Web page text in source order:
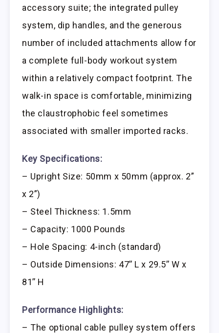
accessory suite; the integrated pulley
system, dip handles, and the generous
number of included attachments allow for
a complete full-body workout system
within a relatively compact footprint. The
walk-in space is comfortable, minimizing
the claustrophobic feel sometimes
associated with smaller imported racks.
Key Specifications:
– Upright Size: 50mm x 50mm (approx. 2”
x 2”)
– Steel Thickness: 1.5mm
– Capacity: 1000 Pounds
– Hole Spacing: 4-inch (standard)
– Outside Dimensions: 47’’ L x 29.5’’ W x
81’’ H
Performance Highlights:
– The optional cable pulley system offers